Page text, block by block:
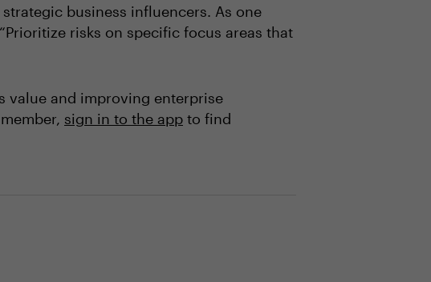
business influencers. As one
risks on specific focus areas that
value and improving enterprise
sign in to the app to find